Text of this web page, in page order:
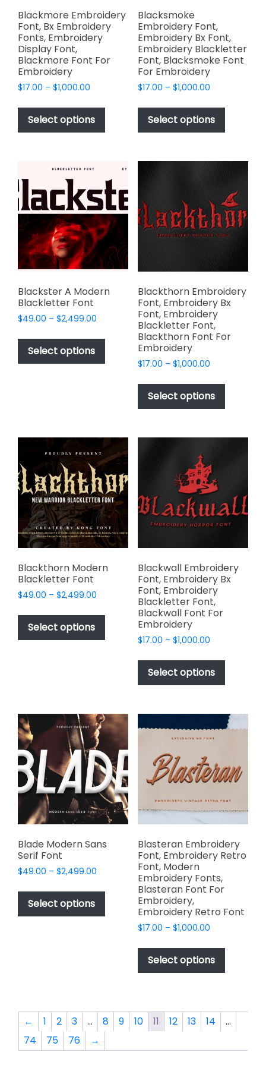
page
Blackmore Embroidery
Font, Bx Embroidery
Fonts, Embroidery
Display Font,
Blackmore Font For
Embroidery
$17.00 – $1,000.00
$17.00
through
$1,000.00
Select options
This
has
variants.
The
options
may
be
chosen
on
the
product
page
Blacksmoke
Embroidery Font,
Embroidery Bx Font,
Embroidery Blackletter
Font, Blacksmoke Font
For Embroidery
$17.00 – $1,000.00Price
$17.00
through
$1,000.00
Select options
This
has
variants.
The
options
may
be
chosen
on
the
product
page
Blackster A Modern
Blackletter Font
$49.00 – $2,499.00
$49.00
$2,499.00
Select options
This
product
has
may
chosen
on
the
product
page
Blackthorn Embroidery
Font, Embroidery Bx
Font, Embroidery
Blackletter Font,
Blackthorn Font For
Embroidery
$17.00 – $1,000.00Price
$17.00
through
$1,000.00
Select options
This
has
variants.
The
options
be
chosen
on
product
page
Blackthorn Modern
Blackletter Font
$49.00 – $2,499.00
$49.00
$2,499.00
Select options
This
product
has
may
be
chosen
on
the
product
page
Blackwall Embroidery
Font, Embroidery Bx
Font, Embroidery
Blackletter Font,
Blackwall Font For
Embroidery
$17.00 – $1,000.00Price
$17.00
through
$1,000.00
Select options
This
has
variants.
The
be
chosen
on
the
product
page
Blade Modern Sans
Serif Font
$49.00 – $2,499.00
$49.00
$2,499.00
Select options
This
product
has
multiple
variants.
options
chosen
on
Blasteran Embroidery
Font, Embroidery Retro
Font, Modern
Embroidery Fonts,
Blasteran Font For
Embroidery,
Embroidery Retro Font
$17.00 – $1,000.00Price
$17.00
through
$1,000.00
Select options
This
has
The
options
← 1 2 3 … 8 9 10 11 12 13 14
…
74
75 76 →